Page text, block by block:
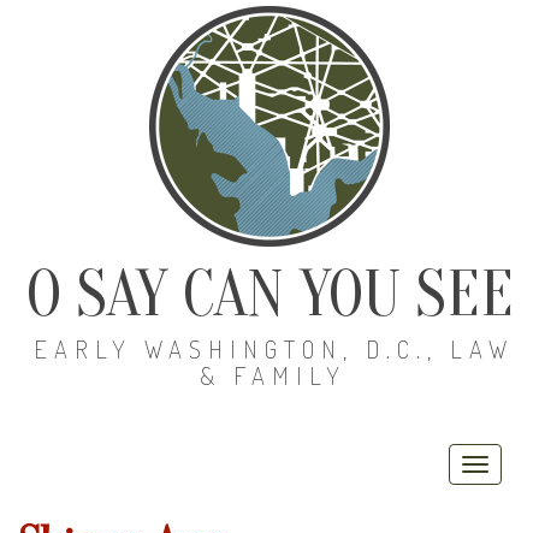
O SAY CAN YOU SEE
EARLY WASHINGTON, D.C., LAW
& FAMILY